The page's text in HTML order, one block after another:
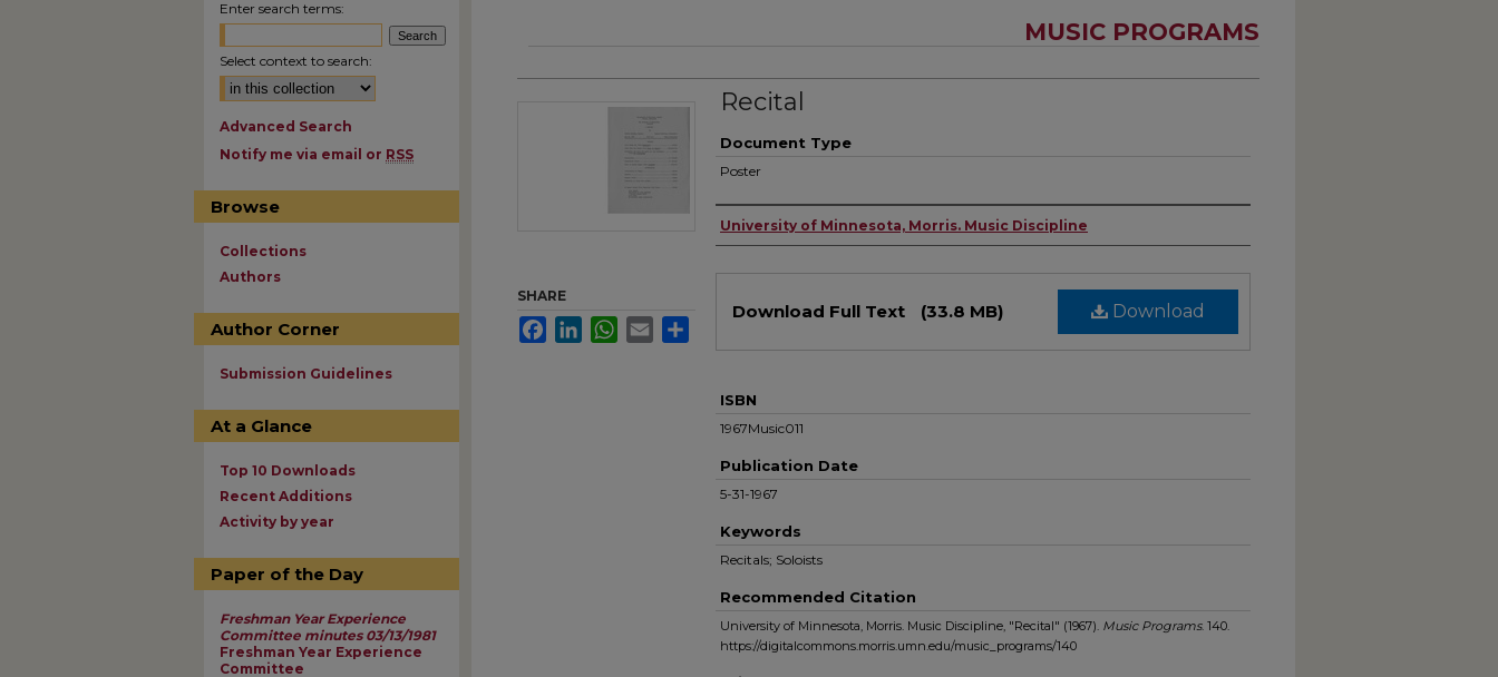
MUSIC PROGRAMS
Recital
Document Type
Poster
Authors
University of Minnesota, Morris. Music Discipline
Download
Download Full Text (33.8 MB)
ISBN
1967Music011
Publication Date
5-31-1967
Keywords
Recitals; Soloists
Recommended Citation
University of Minnesota, Morris. Music Discipline, "Recital" (1967). Music Programs. 140.
https://digitalcommons.morris.umn.edu/music_programs/140
SHARE
FacebookLinkedInWhatsApp
Email
Enter search terms:
Select context to search:
Advanced Search
Notify me via email or RSS
Browse
Collections
Authors
Author Corner
Submission Guidelines
At a Glance
Top 10 Downloads
Recent Additions
Activity by year
Paper of the Day
Freshman Year Experience
Committee minutes 03/13/1981
Freshman Year Experience
Committee